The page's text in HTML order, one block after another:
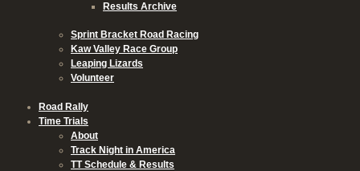
Results Archive
Sprint Bracket Road Racing
Kaw Valley Race Group
Leaping Lizards
Volunteer
Road Rally
Time Trials
About
Track Night in America
TT Schedule & Results